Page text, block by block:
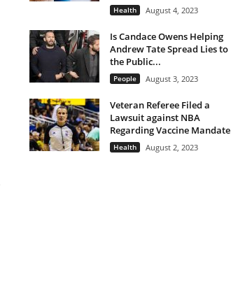
Health August 4, 2023
Is Candace Owens Helping
Andrew Tate Spread Lies to
the Public...
People August 3, 2023
Veteran Referee Filed a
Lawsuit against NBA
Regarding Vaccine Mandate
Health August 2, 2023